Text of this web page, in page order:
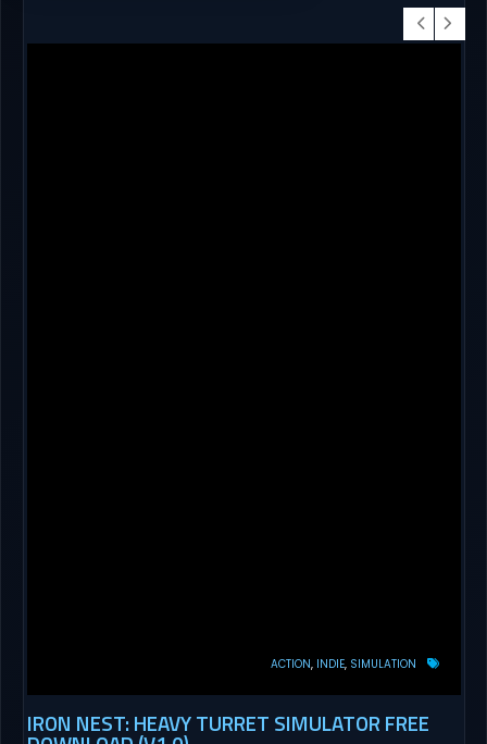
ACTION INDIE SIMULATION
IRON NEST: HEAVY TURRET SIMULATOR FREE